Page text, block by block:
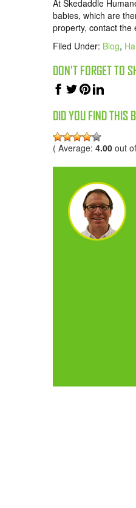
At Skedaddle
babies, which are
property, contact the
Filed Under: Blog,
DON'T FORGET TO
DID YOU FIND THIS
( Average: 4.00 out